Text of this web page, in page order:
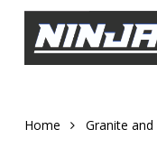
Home Granite